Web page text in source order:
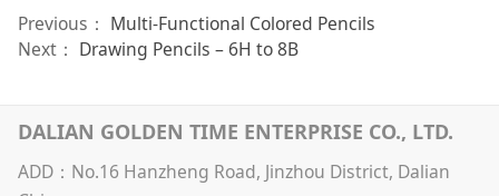
Previous： Multi-Functional Colored Pencils
Next： Drawing Pencils – 6H to 8B
DALIAN GOLDEN TIME ENTERPRISE CO., LTD.
ADD：No.16 Hanzheng Road, Jinzhou District, Dalian